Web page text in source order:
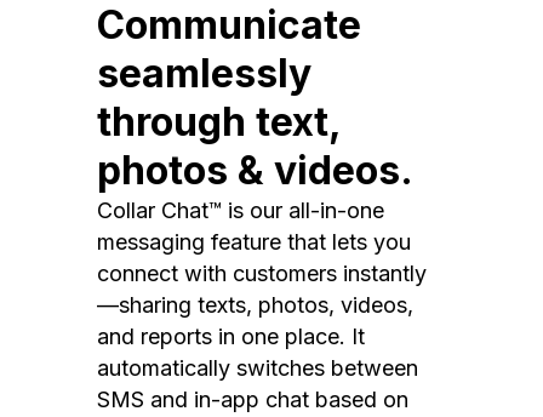
Communicate
seamlessly
through text,
photos & videos.
Collar Chat™ is our all-in-one
messaging feature that lets you
connect with customers instantly
—sharing texts, photos, videos,
and reports in one place. It
automatically switches between
SMS and in-app chat based on